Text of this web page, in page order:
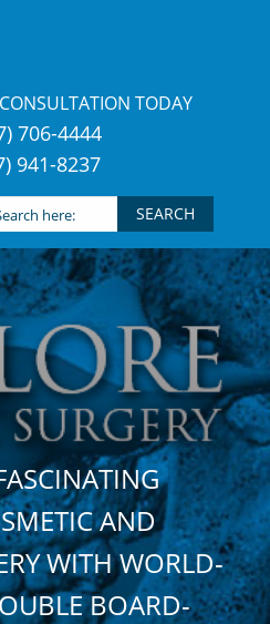
TODAY
706-4444
941-8237
AND
WITH WORLD-
BOARD-